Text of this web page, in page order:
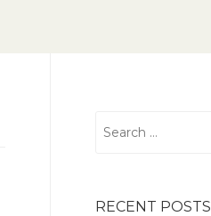
for:
RECENT POSTS